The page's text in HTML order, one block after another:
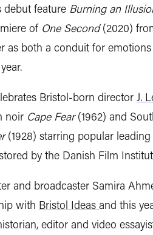
feature Burning an
of One Second(2020)
as both a conduit for
Bristol-born director J.
noir Cape Fear(1962) and
(1928) starring popular
by the Danish Film
and broadcaster Samira
with Bristol Ideas and this
editor and video